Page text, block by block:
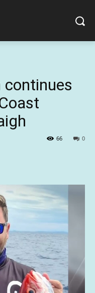
continues
0
66